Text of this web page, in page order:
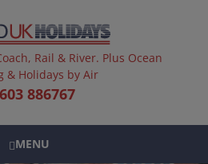
Rail & River. Plus Ocean
& Holidays by Air
886767
MENU